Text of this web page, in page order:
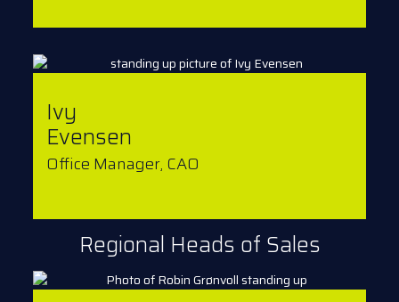
Ivy
Evensen
Office Manager, CAO
Regional Heads of Sales